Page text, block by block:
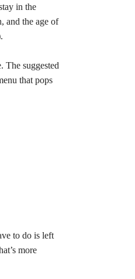
in the
and the age of
The suggested
that pops
to do is left
more